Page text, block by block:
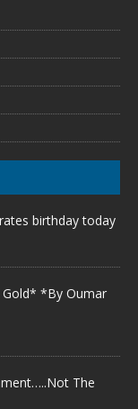
birthday today
*By Oumar
The